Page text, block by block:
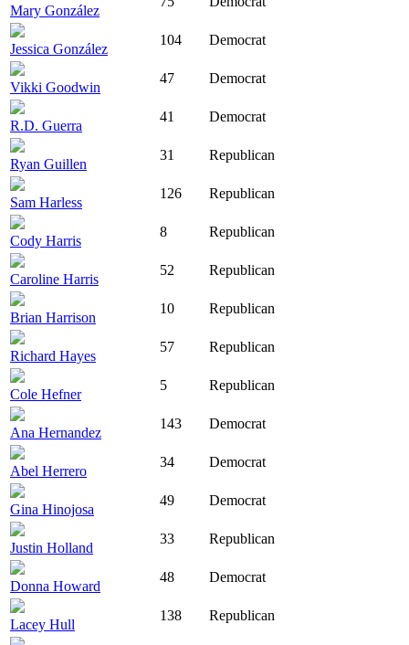
Mary González
Jessica González
104 Democrat
Vikki Goodwin
47 Democrat
R.D. Guerra
41 Democrat
Ryan Guillen
31 Republican
Sam Harless
126 Republican
Cody Harris
8 Republican
Caroline Harris
52 Republican
Brian Harrison
10 Republican
Richard Hayes
57 Republican
Cole Hefner
5 Republican
Ana Hernandez
143 Democrat
Abel Herrero
34 Democrat
Gina Hinojosa
49 Democrat
Justin Holland
33 Republican
Donna Howard
48 Democrat
Lacey Hull
138 Republican